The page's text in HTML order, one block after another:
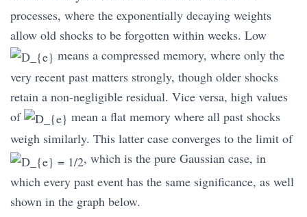
processes, where the exponentially decaying weights
allow old shocks to be forgotten within weeks. Low
means a compressed memory, where only the
very recent past matters strongly, though older shocks
retain a non-negligible residual. Vice versa, high values
of
mean a flat memory where all past shocks
weigh similarly. This latter case converges to the limit of
, which is the pure Gaussian case, in
which every past event has the same significance, as well
shown in the graph below.